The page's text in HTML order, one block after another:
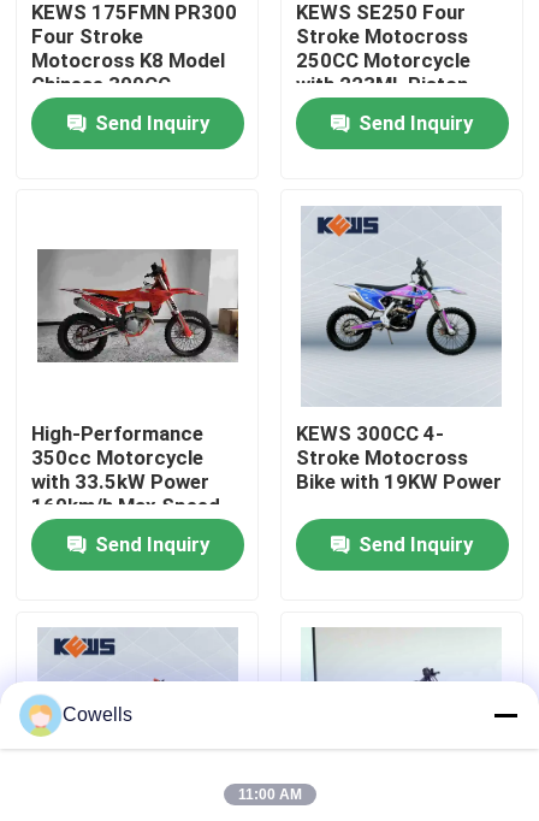
Home
Factory Tour
Quality Control
Contact Us
4 Stroke Enduro Motorcycles
Two Stroke Enduro Motorcycles
KEWS 175FMN PR300
Four Stroke
Motocross K8 Model
Chinese 300CC
Motorcycle
MotorbikesSend Inquiry
KEWS SE250 Four
Stroke Motocross
250CC Motorcycle
with 223ML Piston
Displacement 15/8500
Maximum Power and
19/6500 Maximum
Send Inquiry
High-Performance
350cc Motorcycle
with 33.5kW Power
160km/h Max Speed
and 1460mm
Wheelbase for
Motocross
Send Inquiry
KEWS 300CC 4-
Stroke Motocross
Bike with 19KW Power
Send Inquiry
Cowells
11:00 AM